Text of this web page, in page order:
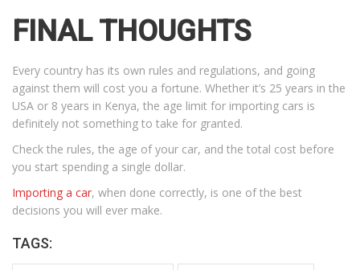
FINAL THOUGHTS
Every country has its own rules and regulations, and going
against them will cost you a fortune. Whether it’s 25 years in the
USA or 8 years in Kenya, the age limit for importing cars is
definitely not something to take for granted.
Check the rules, the age of your car, and the total cost before
you start spending a single dollar.
Importing a car, when done correctly, is one of the best
decisions you will ever make.
TAGS: